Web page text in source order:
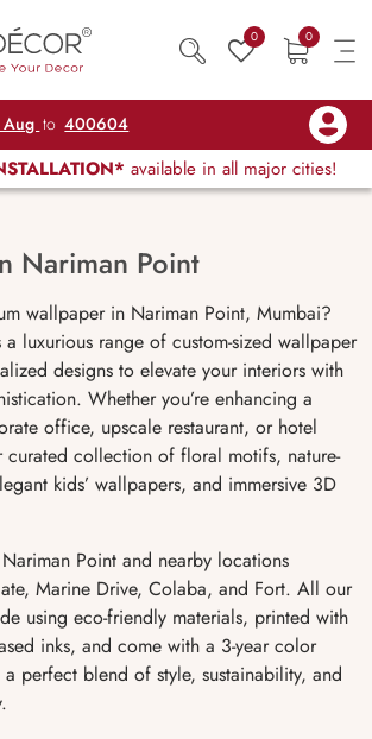
0 0
Aug to 400604
available in all major cities!
Nariman Point
wallpaper in Nariman Point, Mumbai?
luxurious range of custom-sized wallpaper
designs to elevate your interiors with
Whether you’re enhancing a
office, upscale restaurant, or hotel
curated collection of floral motifs, nature-
kids’ wallpapers, and immersive 3D
Point and nearby locations
Marine Drive, Colaba, and Fort. All our
using eco-friendly materials, printed with
inks, and come with a 3-year color
perfect blend of style, sustainability, and